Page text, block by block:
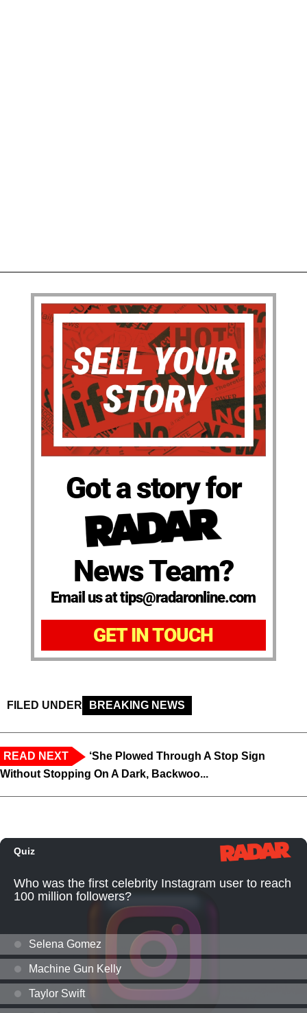
Got a story for
News Team?
Email us at tips@radaronline.com
GET IN TOUCH
FILED UNDER BREAKING NEWS
READ NEXT
‘She Plowed Through A Stop Sign
Without Stopping On A Dark, Backwoo...